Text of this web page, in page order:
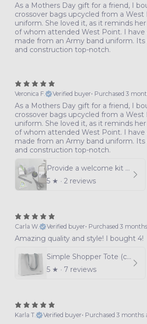
As a Mothers Day gift for a friend, I
crossover bags upcycled from a
uniform. She loved it, as it reminds
of whom attended West Point. I have
made from an Army band uniform. Its
and construction top-notch.
Veronica F.
Verified buyer• Purchased 3
As a Mothers Day gift for a friend, I
crossover bags upcycled from a
uniform. She loved it, as it reminds
of whom attended West Point. I have
made from an Army band uniform. Its
and construction top-notch.
Provide a welcome kit for women joining our program
5 ★ · 2 reviews
Carla W.
Verified buyer• Purchased 3
Amazing quality and style! I bought 4!
Simple Shopper Tote (choice of color)
5 ★ · 7 reviews
Karla T.
Verified buyer• Purchased 3 months